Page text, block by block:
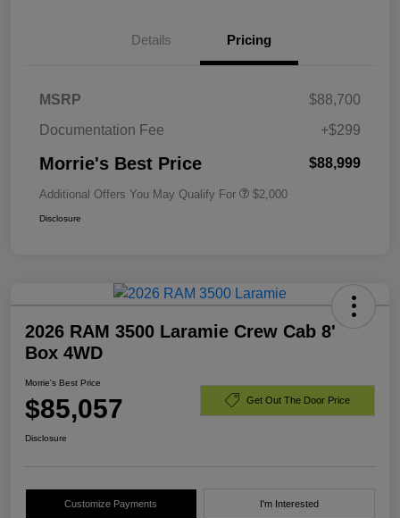
Details Pricing
MSRP
$88,700
Documentation Fee
+$299
Morrie's Best Price $88,999
Additional Offers You May Qualify For $2,000
Disclosure
2026 RAM 3500 Laramie Crew Cab 8'
Box 4WD
Morrie's Best Price
$85,057 Get Out The Door Price
Disclosure
Customize Payments I'm Interested